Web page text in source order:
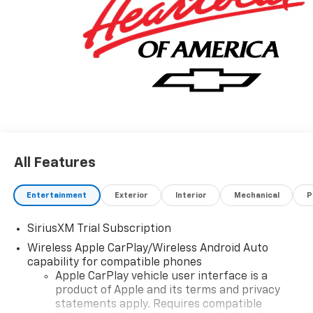
All Features
Entertainment Exterior Interior Mechanical
SiriusXM Trial Subscription
Wireless Apple CarPlay/Wireless Android Auto
capability for compatible phones
Apple CarPlay vehicle user interface is a
product of Apple and its terms and privacy
statements apply. Requires compatible